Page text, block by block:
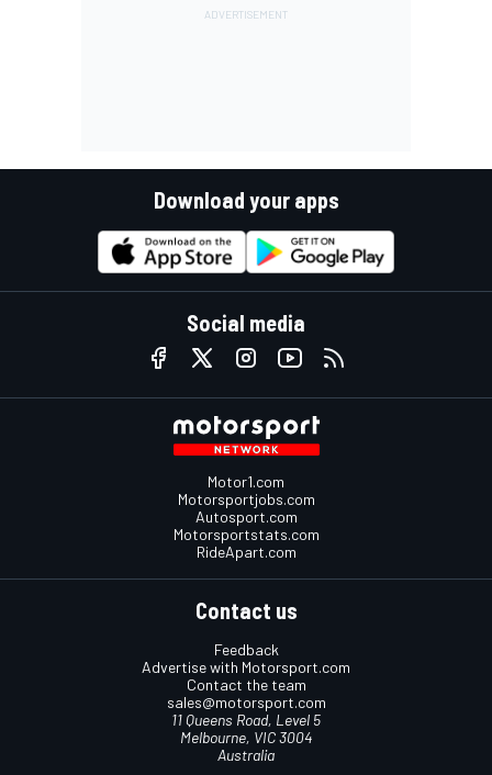
Download your apps
Social media
Motor1.com
Motorsportjobs.com
Autosport.com
Motorsportstats.com
RideApart.com
Contact us
Feedback
Advertise with Motorsport.com
Contact the team
sales@motorsport.com
11 Queens Road, Level 5
Melbourne, VIC 3004
Australia